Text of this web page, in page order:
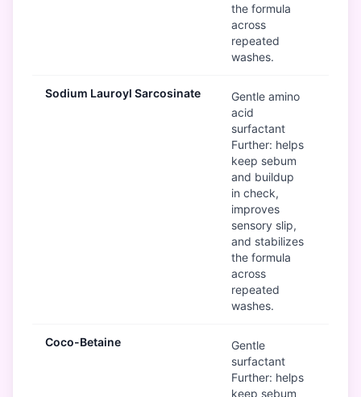
the formula
across
repeated
washes.
Sodium Lauroyl Sarcosinate
Gentle amino
acid
surfactant
Further: helps
keep sebum
and buildup
in check,
improves
sensory slip,
and stabilizes
the formula
across
repeated
washes.
Coco-Betaine
Gentle
surfactant
Further: helps
keep sebum